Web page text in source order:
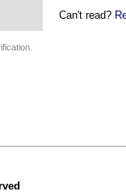
Can't read?